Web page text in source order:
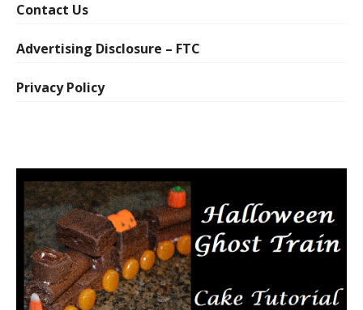
Contact Us
Advertising Disclosure – FTC
Privacy Policy